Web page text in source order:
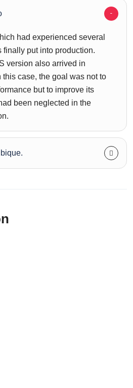
had experienced several
put into production.
version also arrived in
this case, the goal was not to
but to improve its
been neglected in the